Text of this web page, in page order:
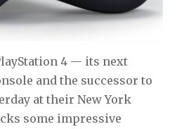
4 — its next
and the successor to
at their New York
some impressive